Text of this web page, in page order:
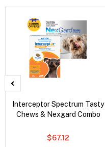
Interceptor Spectrum Tasty
Chews & Nexgard Combo
$67.12